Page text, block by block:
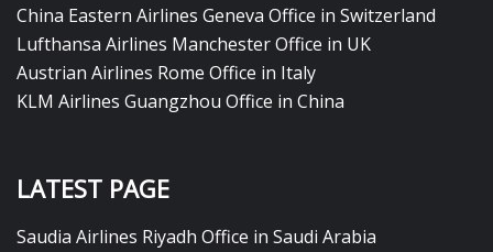
China Eastern Airlines Geneva Office in Switzerland
Lufthansa Airlines Manchester Office in UK
Austrian Airlines Rome Office in Italy
KLM Airlines Guangzhou Office in China
LATEST PAGE
Saudia Airlines Riyadh Office in Saudi Arabia